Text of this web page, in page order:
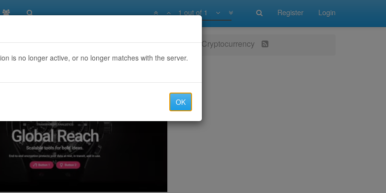
Register Login
1 out of 1
| Recover Your Stolen Crypto : How to Recover Stolen Cryptocurrency
is no longer active, or no longer matches with the server.
OK